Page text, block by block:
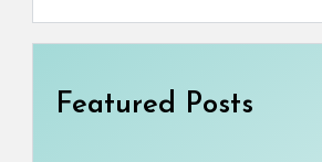
Featured Posts